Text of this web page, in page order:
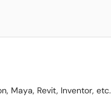
Maya, Revit, Inventor, etc.